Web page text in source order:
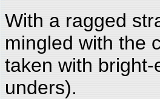
With a ragged
mingled with the
taken with
unders).